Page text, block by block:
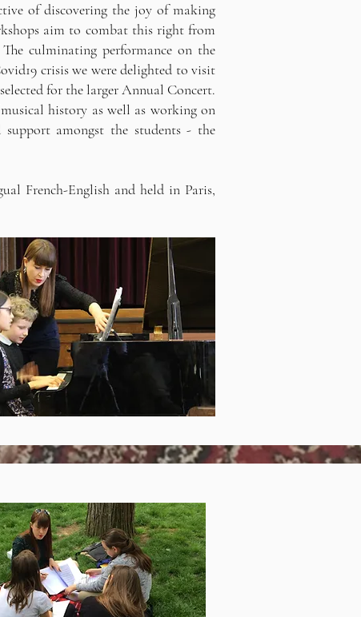
of discovering the joy of making
aim to combat this right from
culminating performance on the
crisis we were delighted to visit
for the larger Annual Concert.
history as well as working on
support amongst the students - the
French-English and held in Paris,